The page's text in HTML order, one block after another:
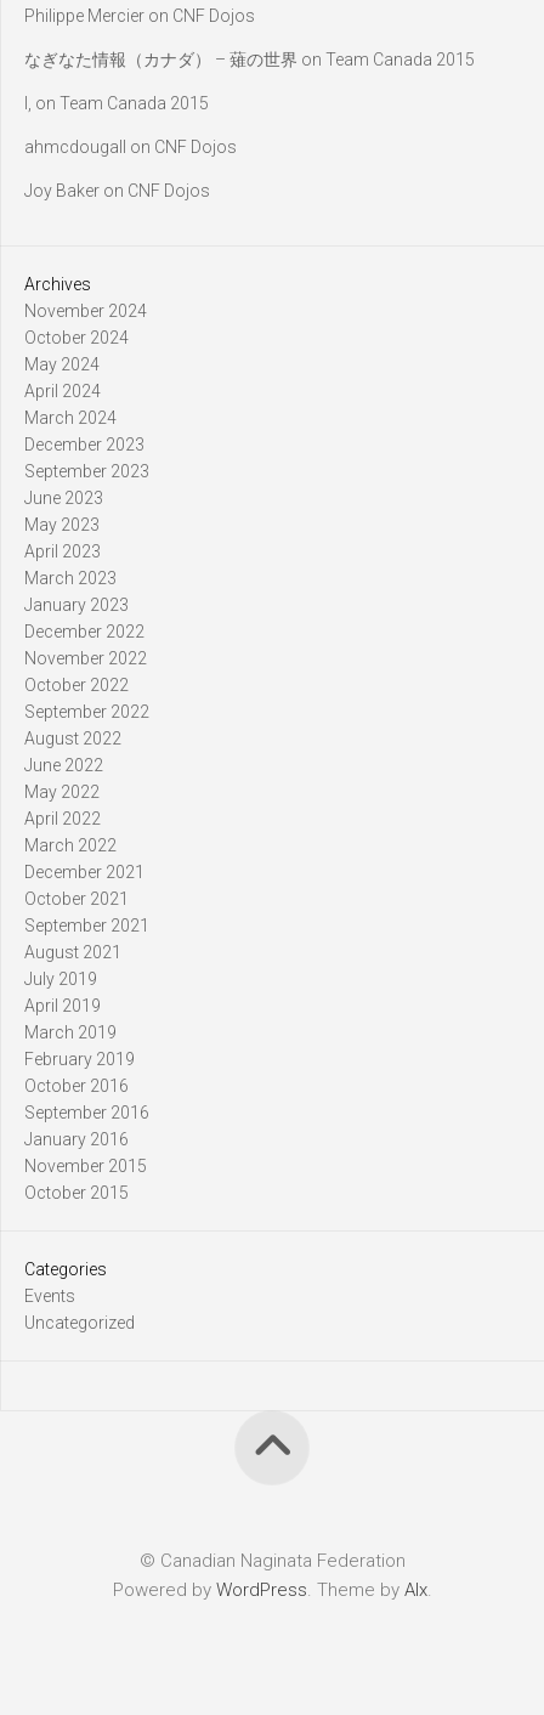
Philippe Mercier on CNF Dojos
なぎなた情報（カナダ） – 薙の世界 on Team Canada 2015
on Team Canada 2015
ahmcdougall on CNF Dojos
Joy Baker on CNF Dojos
Archives
November 2024
October 2024
May 2024
April 2024
March 2024
December 2023
September 2023
June 2023
May 2023
April 2023
March 2023
January 2023
December 2022
November 2022
October 2022
September 2022
August 2022
June 2022
May 2022
April 2022
March 2022
December 2021
October 2021
September 2021
August 2021
July 2019
April 2019
March 2019
February 2019
October 2016
September 2016
January 2016
November 2015
October 2015
Categories
Events
Uncategorized
© Canadian Naginata Federation
Powered by WordPress. Theme by Alx.